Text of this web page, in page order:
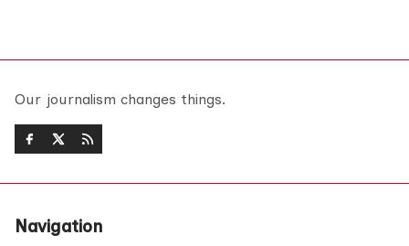
Our journalism changes things.
Navigation